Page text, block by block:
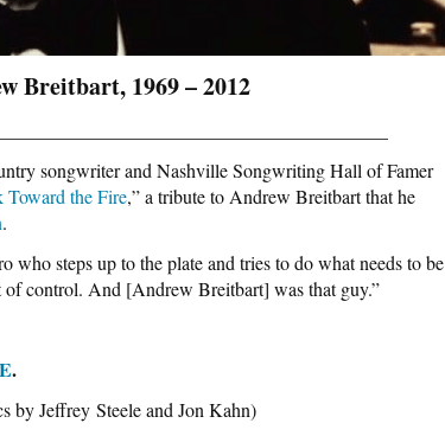
Breitbart, 1969 – 2012
songwriter and Nashville Songwriting Hall of Famer
Toward the Fire,” a tribute to Andrew Breitbart that he
.
who steps up to the plate and tries to do what needs to be
of control. And [Andrew Breitbart] was that guy.”
.
by Jeffrey Steele and Jon Kahn)